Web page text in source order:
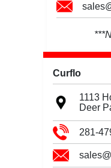
Curflo
1113
Deer
281-